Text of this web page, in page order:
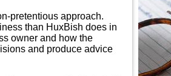
pretentious approach.
than HuxBish does in
owner and how the
and produce advice